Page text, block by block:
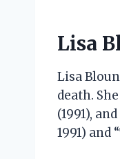
Lisa
Lisa
death.
(1991),
1991) and